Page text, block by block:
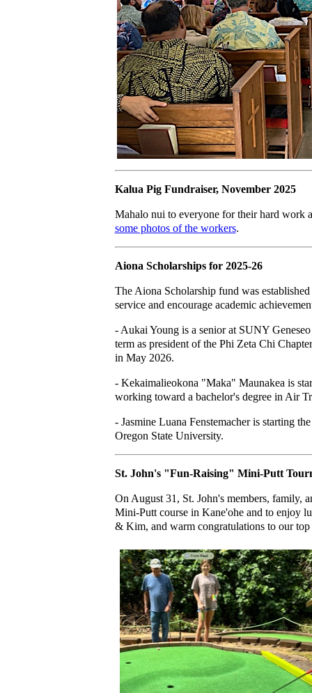
Kalua Pig Fundraiser, November 2025
Mahalo nui to everyone for their hard work
some photos of the workers.
Aiona Scholarships for 2025-26
The Aiona Scholarship fund was
service and encourage academic
- Aukai Young is a senior at SUNY
term as president of the Phi Zeta Chi
in May 2026.
- Kekaimalieokona "Maka" Maunakea is
working toward a bachelor's degree in Air
- Jasmine Luana Fenstemacher is starting
Oregon State University.
St. John's "Fun-Raising" Mini-Putt
On August 31, St. John's members, family,
Mini-Putt course in Kane'ohe and to enjoy
& Kim, and warm congratulations to our